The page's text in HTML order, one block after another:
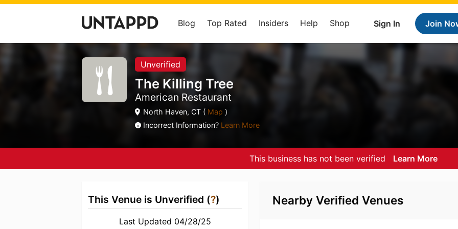
Sign In Join
Blog Top Rated Insiders Help Shop
Unverified
The Killing Tree
American Restaurant
North Haven, CT ( Map )
Incorrect Information? Learn More
This business has not been verified Learn More
This Venue is Unverified (?)
Last Updated 04/28/25
Nearby Verified Venues